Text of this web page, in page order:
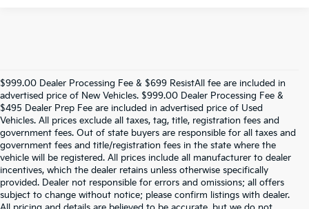
$999.00 Dealer Processing Fee & $699 ResistAll fee are included in
advertised price of New Vehicles. $999.00 Dealer Processing Fee &
$495 Dealer Prep Fee are included in advertised price of Used
Vehicles. All prices exclude all taxes, tag, title, registration fees and
government fees. Out of state buyers are responsible for all taxes and
government fees and title/registration fees in the state where the
vehicle will be registered. All prices include all manufacturer to dealer
incentives, which the dealer retains unless otherwise specifically
provided. Dealer not responsible for errors and omissions; all offers
subject to change without notice; please confirm listings with dealer.